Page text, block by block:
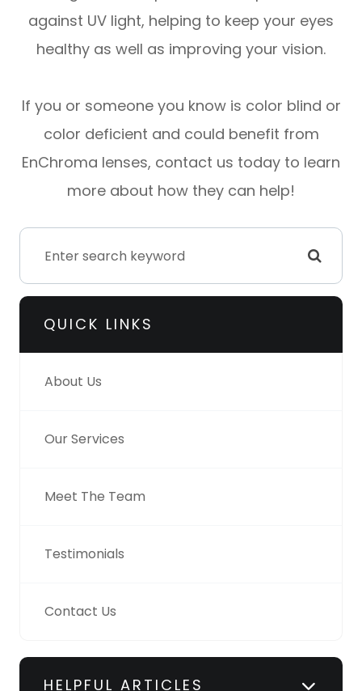
against UV light, helping to keep your eyes
healthy as well as improving your vision.
If you or someone you know is color blind or
color deficient and could benefit from
EnChroma lenses, contact us today to learn
more about how they can help!
QUICK LINKS
About Us
Our Services
Meet The Team
Testimonials
Contact Us
HELPFUL ARTICLES